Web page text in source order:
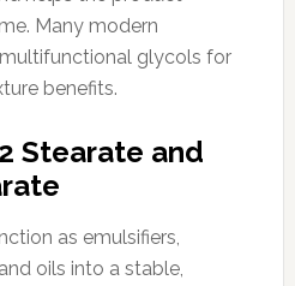
Many modern
glycols for
benefits.
Stearate and
as emulsifiers,
oils into a stable,